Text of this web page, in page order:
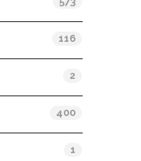
116
2
400
1